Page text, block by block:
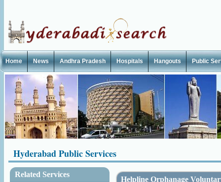
Home News Andhra Pradesh Hospitals Hangouts Public
Hyderabad Public Services
Related Services
Helpline Orphanage